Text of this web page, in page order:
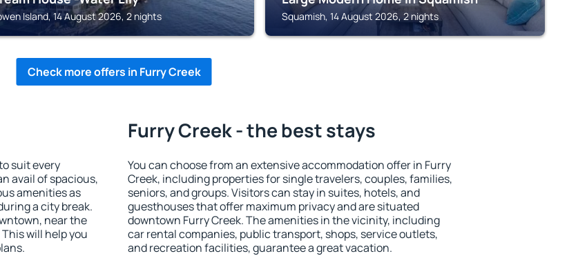
Island, 14 August 2026, 2 nights Squamish, 14 August 2026, 2 nights
Check more offers in Furry Creek
suit every
avail of spacious,
amenities as
a city break.
near the
will help you
Furry Creek - the best stays
You can choose from an extensive accommodation offer in Furry
Creek, including properties for single travelers, couples, families,
seniors, and groups. Visitors can stay in suites, hotels, and
guesthouses that offer maximum privacy and are situated
downtown Furry Creek. The amenities in the vicinity, including
car rental companies, public transport, shops, service outlets,
and recreation facilities, guarantee a great vacation.